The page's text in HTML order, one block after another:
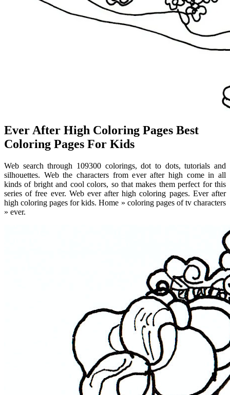
Ever After High Coloring Pages Best
Coloring Pages For Kids
Web search through 109300 colorings, dot to dots, tutorials and
silhouettes. Web the characters from ever after high come in all
kinds of bright and cool colors, so that makes them perfect for this
series of free ever. Web ever after high coloring pages. Ever after
high coloring pages for kids. Home » coloring pages of tv characters
» ever.